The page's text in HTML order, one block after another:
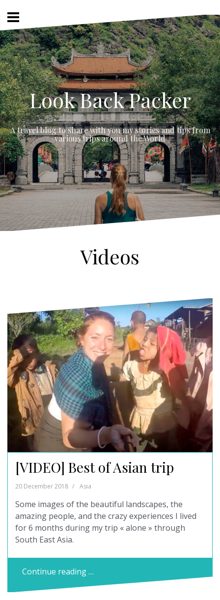
content
Look Back Packer
A travel blog to share with you my stories and tips from
various trips around the World
Videos
[VIDEO] Best of Asian trip
20 December 2018 Asia
Some images of the beautiful landscapes, the
amazing people, and the crazy experiences I lived
for 6 months during my trip « alone » through
South East Asia.
Continue reading …